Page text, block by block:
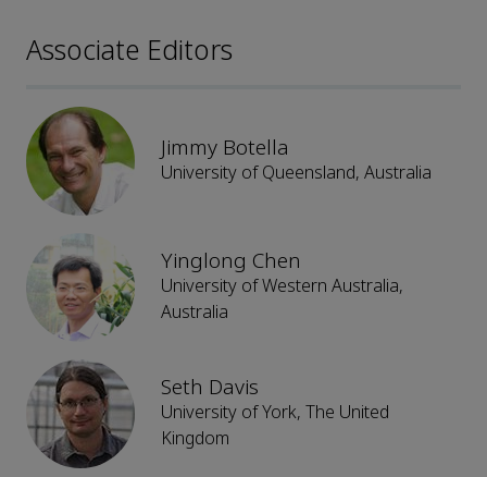
Associate Editors
Jimmy Botella
University of Queensland, Australia
Yinglong Chen
University of Western Australia,
Australia
Seth Davis
University of York, The United
Kingdom